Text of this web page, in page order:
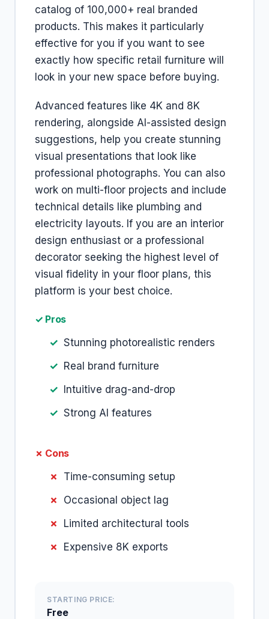
catalog of 100,000+ real branded
products. This makes it particularly
effective for you if you want to see
exactly how specific retail furniture will
look in your new space before buying.
Advanced features like 4K and 8K
rendering, alongside AI-assisted design
suggestions, help you create stunning
visual presentations that look like
professional photographs. You can also
work on multi-floor projects and include
technical details like plumbing and
electricity layouts. If you are an interior
design enthusiast or a professional
decorator seeking the highest level of
visual fidelity in your floor plans, this
platform is your best choice.
✓ Pros
Stunning photorealistic renders
Real brand furniture
Intuitive drag-and-drop
Strong AI features
✗ Cons
Time-consuming setup
Occasional object lag
Limited architectural tools
Expensive 8K exports
STARTING PRICE:
Free